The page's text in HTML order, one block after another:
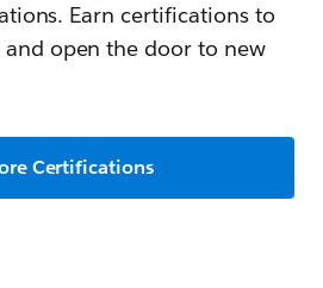
Earn certifications to
open the door to new
Certifications